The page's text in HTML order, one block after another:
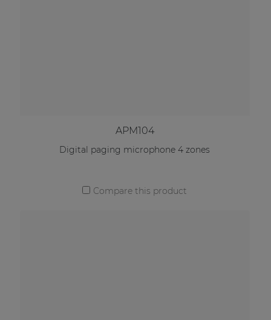
APM104
Digital paging microphone 4 zones
Compare this product